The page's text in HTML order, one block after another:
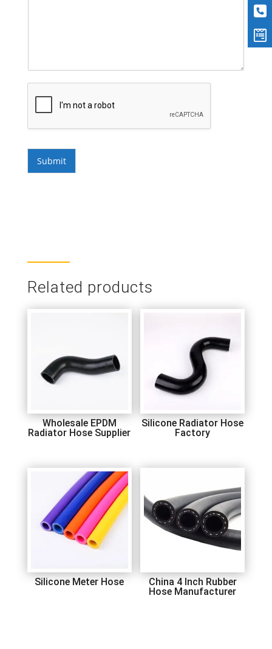
Submit
Related products
Wholesale EPDM
Radiator Hose Supplier
Silicone Radiator Hose
Factory
Silicone Meter Hose
China 4 Inch Rubber
Hose Manufacturer